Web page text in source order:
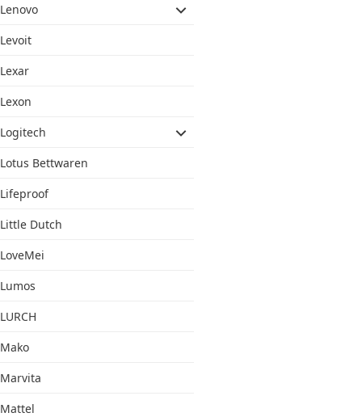
Lenovo
Levoit
Lexar
Lexon
Logitech
Lotus Bettwaren
Lifeproof
Little Dutch
LoveMei
Lumos
LURCH
Mako
Marvita
Mattel